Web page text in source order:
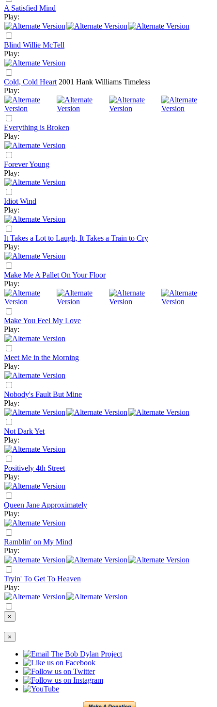
A Satisfied Mind
Play:
Blind Willie McTell
Play:
Cold, Cold Heart 2001 Hank Williams Timeless
Play:
Everything is Broken
Play:
Forever Young
Play:
Idiot Wind
Play:
It Takes a Lot to Laugh, It Takes a Train to Cry
Play:
Make Me A Pallet On Your Floor
Play:
Make You Feel My Love
Play:
Meet Me in the Morning
Play:
Nobody's Fault But Mine
Play:
Not Dark Yet
Play:
Positively 4th Street
Play:
Queen Jane Approximately
Play:
Ramblin' on My Mind
Play:
Tryin' To Get To Heaven
Play:
×
×